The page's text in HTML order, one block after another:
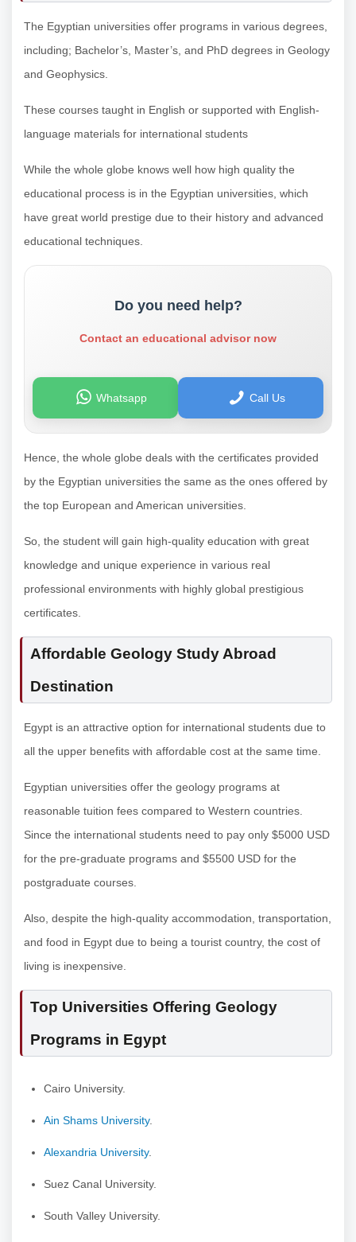
The Egyptian universities offer programs in various degrees,
including; Bachelor’s, Master’s, and PhD degrees in Geology
and Geophysics.
These courses taught in English or supported with English-
language materials for international students
While the whole globe knows well how high quality the
educational process is in the Egyptian universities, which
have great world prestige due to their history and advanced
educational techniques.
Do you need help?
Contact an educational advisor now
Whatsapp Call Us
Hence, the whole globe deals with the certificates provided
by the Egyptian universities the same as the ones offered by
the top European and American universities.
So, the student will gain high-quality education with great
knowledge and unique experience in various real
professional environments with highly global prestigious
certificates.
Affordable Geology Study Abroad
Destination
Egypt is an attractive option for international students due to
all the upper benefits with affordable cost at the same time.
Egyptian universities offer the geology programs at
reasonable tuition fees compared to Western countries.
Since the international students need to pay only $5000 USD
for the pre-graduate programs and $5500 USD for the
postgraduate courses.
Also, despite the high-quality accommodation, transportation,
and food in Egypt due to being a tourist country, the cost of
living is inexpensive.
Top Universities Offering Geology
Programs in Egypt
Cairo University.
Ain Shams University.
Alexandria University.
Suez Canal University.
South Valley University.